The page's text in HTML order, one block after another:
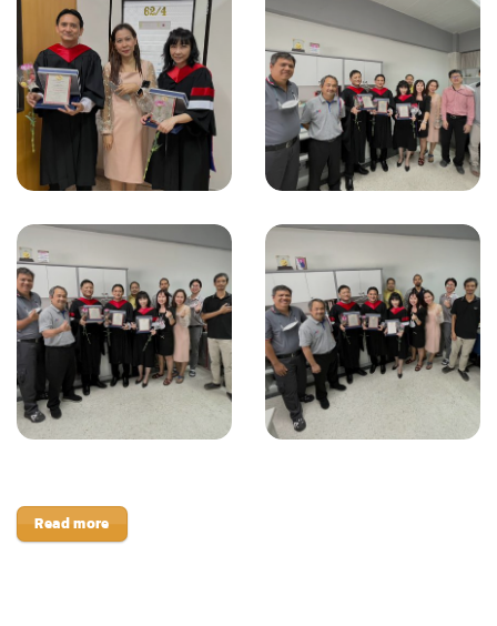
Read more